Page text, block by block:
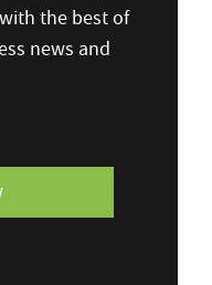
the best of
news and